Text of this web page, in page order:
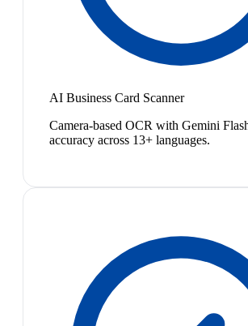
AI Business Card Scanner
Camera-based OCR with Gemini
accuracy across 13+ languages.